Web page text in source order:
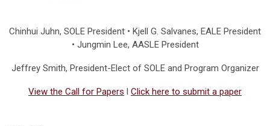
Chinhui Juhn, SOLE President • Kjell G. Salvanes, EALE President
• Jungmin Lee, AASLE President
Jeffrey Smith, President-Elect of SOLE and Program Organizer
View the Call for Papers l Click here to submit a paper